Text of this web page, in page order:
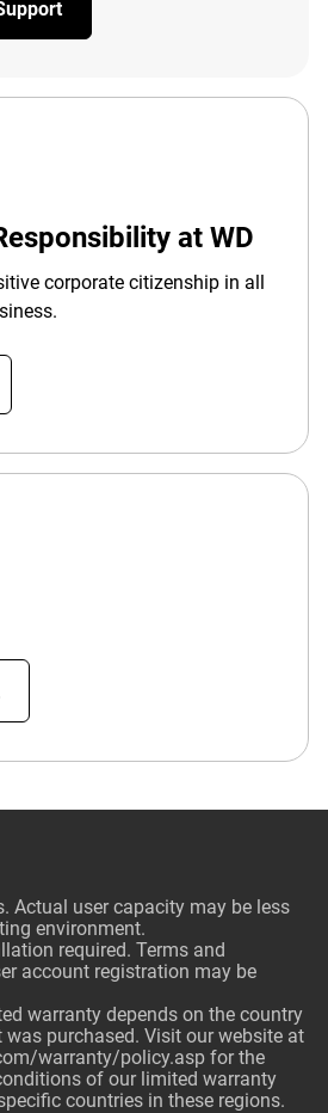
at WD
corporate citizenship in all
Actual user capacity may be less
environment.
required. Terms and
account registration may be
warranty depends on the country
purchased. Visit our website at
warranty/policy.asp for the
of our limited warranty
countries in these regions.